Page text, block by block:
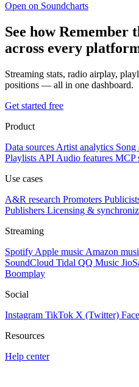
Open on Soundcharts
See how Remember
across every
Streaming stats, radio airplay,
positions — all in one dashboard.
Get started free
Product
Data sources Artist analytics Song
Playlists API Audio features MCP
Use cases
A&R research Promoters
Publishers Licensing &
Streaming
Spotify Apple music Amazon
SoundCloud Tidal QQ Music
Boomplay
Social
Instagram TikTok X (Twitter)
Resources
Help center